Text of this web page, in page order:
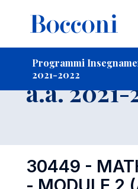
Programmi
2021-2022
a.a. 2021-
30449 -